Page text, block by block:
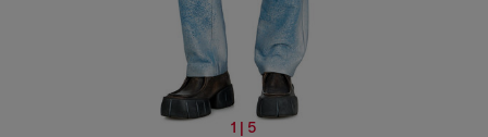
1 | 5